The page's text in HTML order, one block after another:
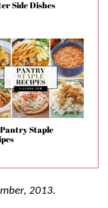
Side Dishes
Staple
2013.